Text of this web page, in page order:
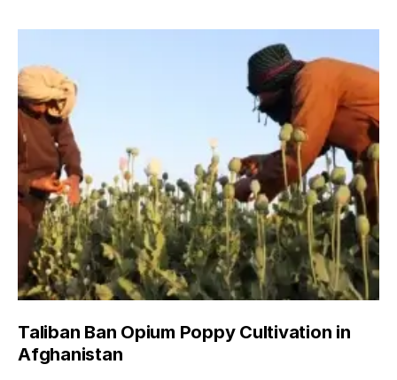
Taliban Ban Opium Poppy Cultivation in
Afghanistan